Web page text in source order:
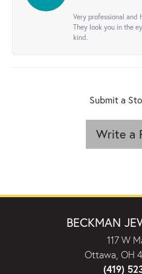
Very professional
They look you in the
kind.
Submit a
Write a
BECKMAN
117 W
Ottawa, OH
(419)